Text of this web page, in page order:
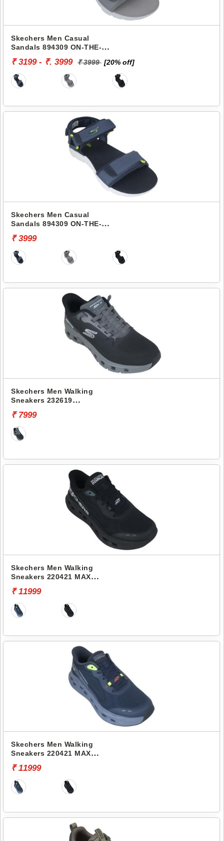
Skechers Men Casual
Sandals 894309 ON-THE-
₹ 3199 - ₹. 3999 ₹ 3999 [20% off]
Skechers Men Casual
Sandals 894309 ON-THE-
₹ 3999
Skechers Men Walking
Sneakers 232619
₹ 7999
Skechers Men Walking
Sneakers 220421 MAX
ADVERT
₹ 11999
Skechers Men Walking
Sneakers 220421 MAX
ADVERT
₹ 11999